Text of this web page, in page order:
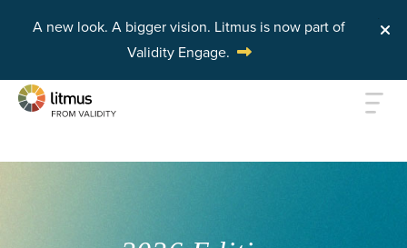
A new look. A bigger vision. Litmus is now part of
Validity Engage.